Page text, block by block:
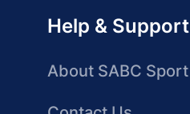
Help & Support
About SABC Sport